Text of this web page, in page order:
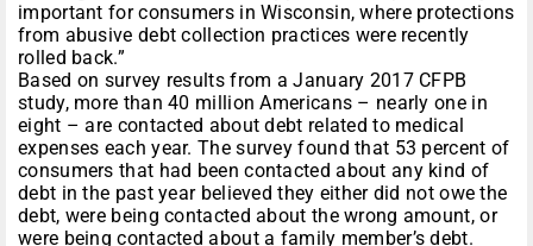
important for consumers in Wisconsin, where protections
from abusive debt collection practices were recently
rolled back.”
Based on survey results from a January 2017 CFPB
study, more than 40 million Americans – nearly one in
eight – are contacted about debt related to medical
expenses each year. The survey found that 53 percent of
consumers that had been contacted about any kind of
debt in the past year believed they either did not owe the
debt, were being contacted about the wrong amount, or
were being contacted about a family member’s debt.